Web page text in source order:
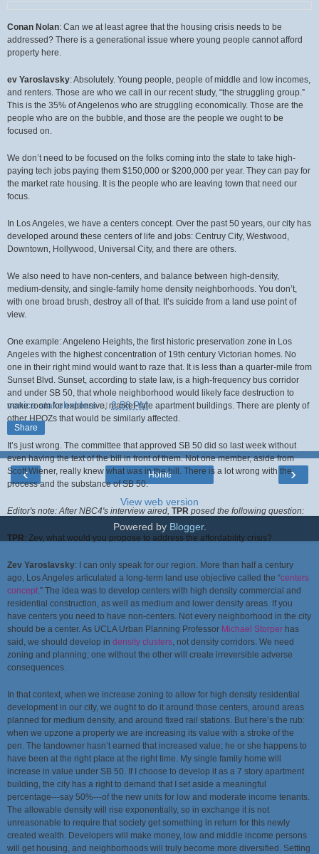
Conan Nolan: Can we at least agree that the housing crisis needs to be
addressed? There is a generational issue where young people cannot afford
property here.
ev Yaroslavsky: Absolutely. Young people, people of middle and low incomes,
and renters. Those are who we call in our recent study, “the struggling group.”
This is the 35% of Angelenos who are struggling economically. Those are the
people who are on the bubble, and those are the people we ought to be
focused on.
We don’t need to be focused on the folks coming into the state to take high-
paying tech jobs paying them $150,000 or $200,000 per year. They can pay for
the market rate housing. It is the people who are leaving town that need our
focus.
In Los Angeles, we have a centers concept. Over the past 50 years, our city has
developed around these centers of life and jobs: Centruy City, Westwood,
Downtown, Hollywood, Universal City, and there are others.
We also need to have non-centers, and balance between high-density,
medium-density, and single-family home density neighborhoods. You don’t,
with one broad brush, destroy all of that. It’s suicide from a land use point of
view.
One example: Angeleno Heights, the first historic preservation zone in Los
Angeles with the highest concentration of 19th century Victorian homes. No
one in their right mind would want to raze that. It is less than a quarter-mile from
Sunset Blvd. Sunset, according to state law, is a high-frequency bus corridor
and under SB 50, that whole neighborhood would likely face destruction to
make room for expensive, market-rate apartment buildings. There are plenty of
other HPOZs that would be similarly affected.
It’s just wrong. The committee that approved SB 50 did so last week without
even having the text of the bill in front of them. Not one member, aside from
Scott Wiener, really knew what was in the bill. There is a lot wrong with the
process and the substance of SB 50.
Editor's note: After NBC4's interview aired, TPR posed the following question:
TPR: Zev, what would you propose to address the affordability crisis?
Zev Yaroslavsky: I can only speak for our region. More than half a century
ago, Los Angeles articulated a long-term land use objective called the “centers
concept .” The idea was to develop centers with high density commercial and
residential construction, as well as medium and lower density areas. If you
have centers you need to have non-centers. Not every neighborhood in the city
should be a center. As UCLA Urban Planning Professor Michael Storper has
said, we should develop in density clusters , not density corridors. We need
zoning and planning; one without the other will create irreversible adverse
consequences.
In that context, when we increase zoning to allow for high density residential
development in our city, we ought to do it around those centers, around areas
planned for medium density, and around fixed rail stations. But here’s the rub:
when we upzone a property we are increasing its value with a stroke of the
pen. The landowner hasn’t earned that increased value; he or she happens to
have been at the right place at the right time. My single family home will
increase in value under SB 50. If I choose to develop it as a 7 story apartment
building, the city has a right to demand that I set aside a meaningful
percentage---say 50%---of the new units for low and moderate income tenants.
The allowable density will rise exponentially, so in exchange it is not
unreasonable to require that society get something in return for this newly
created wealth. Developers will make money, low and middle income persons
will get housing, and neighborhoods will truly become more diversified. Setting
venice stakeholders at2:58 PM
Share
‹ ›
Home
View web version
Powered by Blogger.